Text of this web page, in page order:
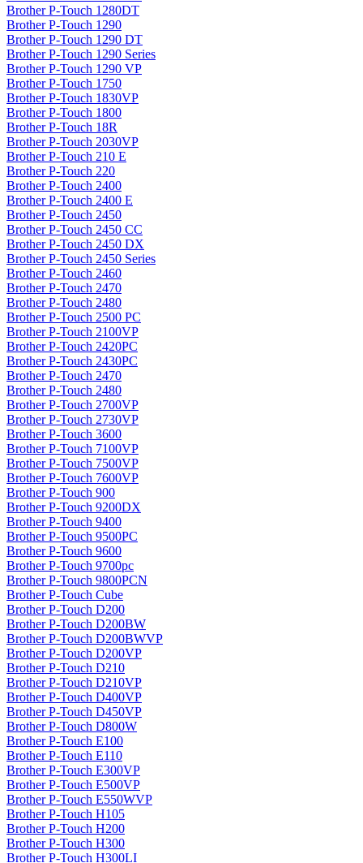
Brother P-Touch 1280DT
Brother P-Touch 1290
Brother P-Touch 1290 DT
Brother P-Touch 1290 Series
Brother P-Touch 1290 VP
Brother P-Touch 1750
Brother P-Touch 1830VP
Brother P-Touch 1800
Brother P-Touch 18R
Brother P-Touch 2030VP
Brother P-Touch 210 E
Brother P-Touch 220
Brother P-Touch 2400
Brother P-Touch 2400 E
Brother P-Touch 2450
Brother P-Touch 2450 CC
Brother P-Touch 2450 DX
Brother P-Touch 2450 Series
Brother P-Touch 2460
Brother P-Touch 2470
Brother P-Touch 2480
Brother P-Touch 2500 PC
Brother P-Touch 2100VP
Brother P-Touch 2420PC
Brother P-Touch 2430PC
Brother P-Touch 2470
Brother P-Touch 2480
Brother P-Touch 2700VP
Brother P-Touch 2730VP
Brother P-Touch 3600
Brother P-Touch 7100VP
Brother P-Touch 7500VP
Brother P-Touch 7600VP
Brother P-Touch 900
Brother P-Touch 9200DX
Brother P-Touch 9400
Brother P-Touch 9500PC
Brother P-Touch 9600
Brother P-Touch 9700pc
Brother P-Touch 9800PCN
Brother P-Touch Cube
Brother P-Touch D200
Brother P-Touch D200BW
Brother P-Touch D200BWVP
Brother P-Touch D200VP
Brother P-Touch D210
Brother P-Touch D210VP
Brother P-Touch D400VP
Brother P-Touch D450VP
Brother P-Touch D800W
Brother P-Touch E100
Brother P-Touch E110
Brother P-Touch E300VP
Brother P-Touch E500VP
Brother P-Touch E550WVP
Brother P-Touch H105
Brother P-Touch H200
Brother P-Touch H300
Brother P-Touch H300LI